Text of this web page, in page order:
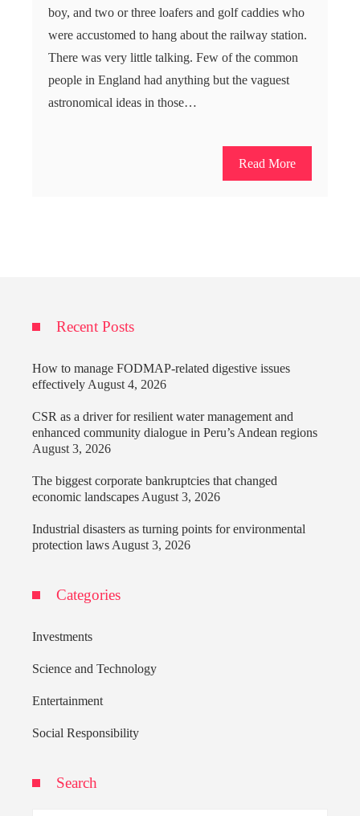
boy, and two or three loafers and golf caddies who
were accustomed to hang about the railway station.
There was very little talking. Few of the common
people in England had anything but the vaguest
astronomical ideas in those…
Read More
Recent Posts
How to manage FODMAP-related digestive issues
effectively August 4, 2026
CSR as a driver for resilient water management and
enhanced community dialogue in Peru’s Andean regions
August 3, 2026
The biggest corporate bankruptcies that changed
economic landscapes August 3, 2026
Industrial disasters as turning points for environmental
protection laws August 3, 2026
Categories
Investments
Science and Technology
Entertainment
Social Responsibility
Search